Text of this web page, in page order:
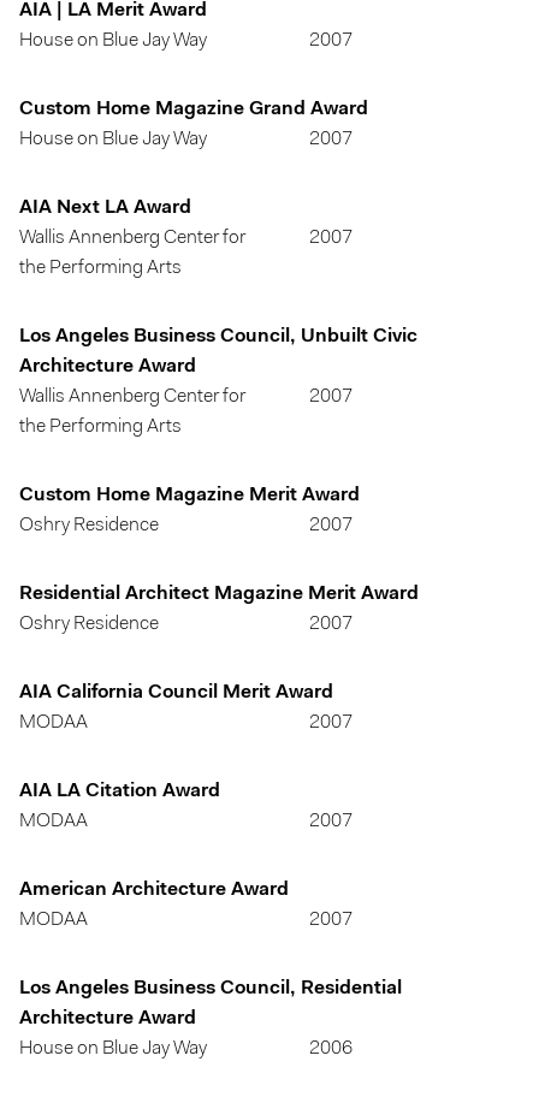
AIA | LA Merit Award
House on Blue Jay Way
2007
Custom Home Magazine Grand Award
House on Blue Jay Way
2007
AIA Next LA Award
Wallis Annenberg Center for
the Performing Arts
2007
Los Angeles Business Council, Unbuilt Civic
Architecture Award
Wallis Annenberg Center for
the Performing Arts
2007
Custom Home Magazine Merit Award
Oshry Residence
2007
Residential Architect Magazine Merit Award
Oshry Residence
2007
AIA California Council Merit Award
MODAA
2007
AIA LA Citation Award
MODAA
2007
American Architecture Award
MODAA
2007
Los Angeles Business Council, Residential
Architecture Award
House on Blue Jay Way
2006